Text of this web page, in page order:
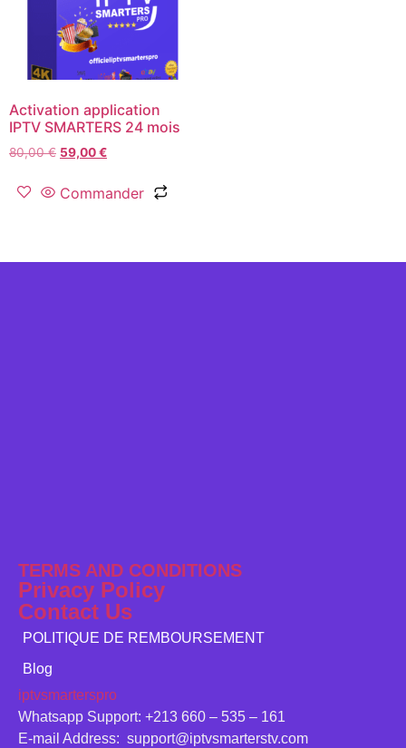
Activation application
IPTV SMARTERS 24 mois
80,00€ 59,00€
Commander
TERMS AND CONDITIONS
Privacy Policy
Contact Us
POLITIQUE DE REMBOURSEMENT
Blog
iptvsmarterspro
Whatsapp Support: +213 660 – 535 – 161
E-mail Address: support@iptvsmarterstv.com